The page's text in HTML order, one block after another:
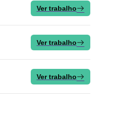
Ver trabalho
Ver trabalho
Ver trabalho